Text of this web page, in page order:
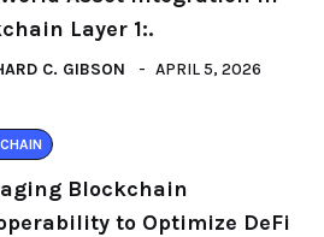
Layer 1:.
C. GIBSON APRIL 5, 2026
Blockchain
to Optimize DeFi